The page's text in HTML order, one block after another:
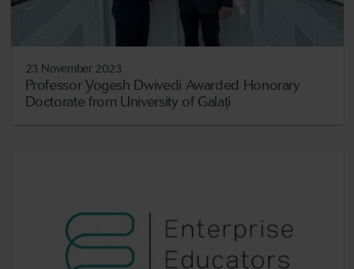
23 November 2023
Professor Yogesh Dwivedi Awarded Honorary
Doctorate from University of Galați